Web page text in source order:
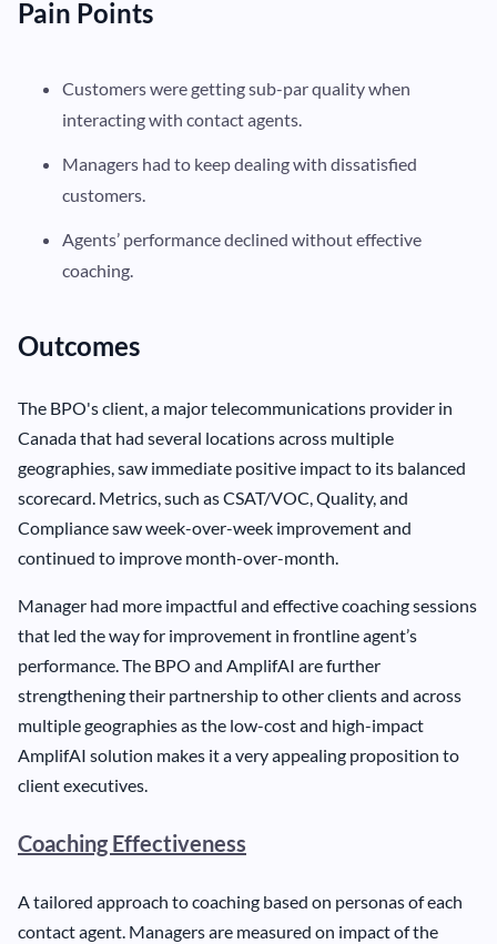
Pain Points
Customers were getting sub-par quality when
interacting with contact agents.
Managers had to keep dealing with dissatisfied
customers.
Agents’ performance declined without effective
coaching.
Outcomes
The BPO's client, a major telecommunications provider in
Canada that had several locations across multiple
geographies, saw immediate positive impact to its balanced
scorecard. Metrics, such as CSAT/VOC, Quality, and
Compliance saw week-over-week improvement and
continued to improve month-over-month.
Manager had more impactful and effective coaching sessions
that led the way for improvement in frontline agent’s
performance. The BPO and AmplifAI are further
strengthening their partnership to other clients and across
multiple geographies as the low-cost and high-impact
AmplifAI solution makes it a very appealing proposition to
client executives.
Coaching Effectiveness
A tailored approach to coaching based on personas of each
contact agent. Managers are measured on impact of the